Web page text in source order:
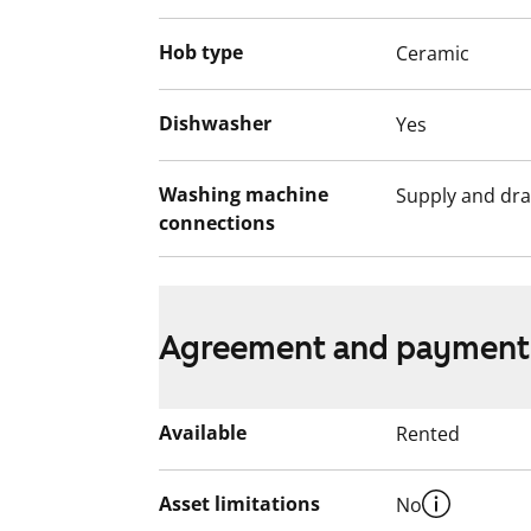
Hob type Ceramic
Dishwasher Yes
Washing machine
connections
Supply and
Agreement and
Available Rented
Asset limitations No